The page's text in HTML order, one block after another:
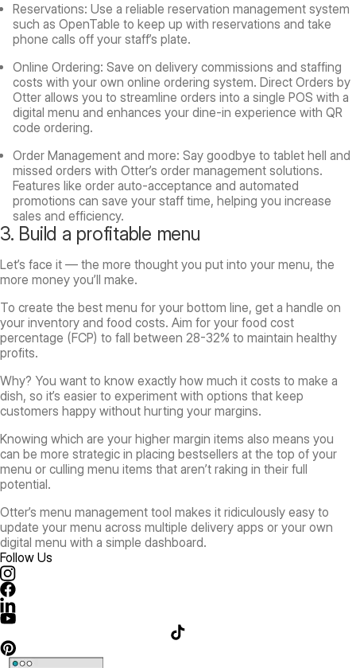
Reservations: Use a reliable reservation management system
such as OpenTable to keep up with reservations and take
phone calls off your staff’s plate.
Online Ordering: Save on delivery commissions and staffing
costs with your own online ordering system. Direct Orders by
Otter allows you to streamline orders into a single POS with a
digital menu and enhances your dine-in experience with QR
code ordering.
Order Management and more: Say goodbye to tablet hell and
missed orders with Otter’s order management solutions.
Features like order auto-acceptance and automated
promotions can save your staff time, helping you increase
sales and efficiency.
3. Build a profitable menu
Let’s face it — the more thought you put into your menu, the
more money you’ll make.
To create the best menu for your bottom line, get a handle on
your inventory and food costs. Aim for your food cost
percentage (FCP) to fall between 28-32% to maintain healthy
profits.
Why? You want to know exactly how much it costs to make a
dish, so it’s easier to experiment with options that keep
customers happy without hurting your margins.
Knowing which are your higher margin items also means you
can be more strategic in placing bestsellers at the top of your
menu or culling menu items that aren’t raking in their full
potential.
Otter’s menu management tool makes it ridiculously easy to
update your menu across multiple delivery apps or your own
digital menu with a simple dashboard.
Follow Us